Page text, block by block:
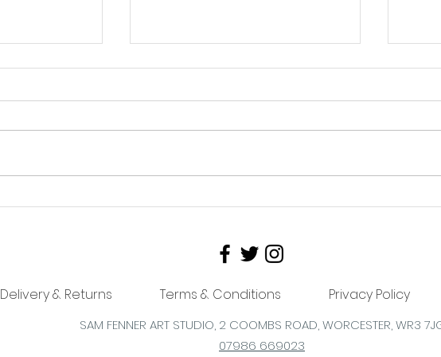
The shop needs mooooo!
Local Business Is
Important
Delivery & Returns Terms & Conditions Privacy Policy
SAM FENNER ART STUDIO, 2 COOMBS ROAD,WORCESTER,WR3
07986 669023